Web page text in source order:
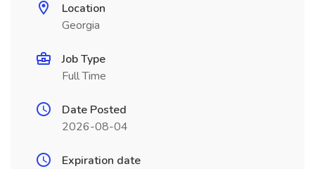
Location
Georgia
Job Type
Full Time
Date Posted
2026-08-04
Expiration date